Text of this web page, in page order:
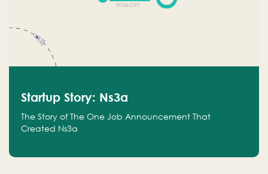
Startup Story: Ns3a
The Story of The One Job Announcement That
Created Ns3a